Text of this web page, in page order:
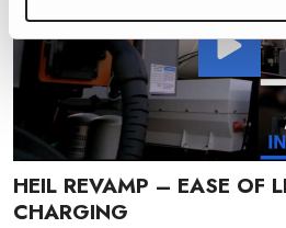
HEIL REVAMP – EASE OF
CHARGING